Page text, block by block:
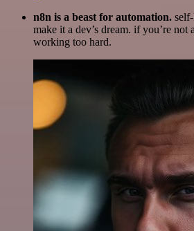
n8n is a beast for automation.
make it a dev’s dream. if you’re not
working too hard.